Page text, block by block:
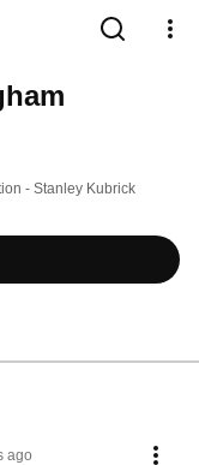
- Stanley Kubrick
ago